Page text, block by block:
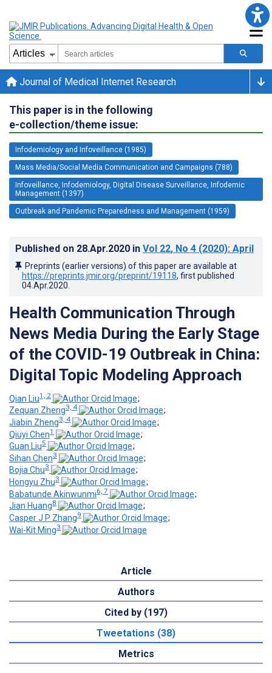
Journal of Medical Internet Research
This paper is in the following
e-collection/theme issue:
Infodemiology and Infoveillance (1985)
Mass Media/Social Media Communication and Campaigns (788)
Infoveillance, Infodemiology, Digital Disease Surveillance, Infodemic
Management (1397)
Outbreak and Pandemic Preparedness and Management (1959)
Published on 28.Apr.2020 in Vol 22, No 4 (2020): April
Preprints (earlier versions) of this paper are available at
https://preprints.jmir.org/preprint/19118, first published
04.Apr.2020
Health Communication Through
News Media During the Early Stage
of the COVID-19 Outbreak in China:
Digital Topic Modeling Approach
Qian Liu1, 2
;
Zequan Zheng3, 4
;
Jiabin Zheng3, 4
;
Qiuyi Chen1
;
Guan Liu5
;
Sihan Chen3
;
Bojia Chu3
;
Hongyu Zhu3
;
Babatunde Akinwunmi6, 7
;
Jian Huang8
;
Casper J P Zhang9
;
Wai-Kit Ming3
Article
Authors
Cited by (197)
Tweetations (38)
Metrics